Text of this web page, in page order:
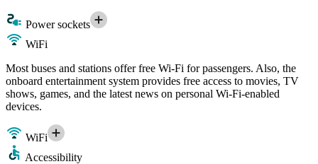
Power sockets
WiFi
Most buses and stations offer free Wi-Fi for passengers. Also, the
onboard entertainment system provides free access to movies, TV
shows, games, and the latest news on personal Wi-Fi-enabled
devices.
WiFi
Accessibility